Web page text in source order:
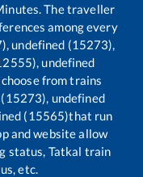
The traveller
among every
undefined (15273),
undefined
from trains
undefined
(15565)that run
and website allow
status, Tatkal train
etc.